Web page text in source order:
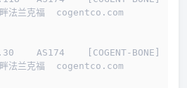
法兰克福  cogentco.com
AS174    [COGENT-BONE]
法兰克福  cogentco.com